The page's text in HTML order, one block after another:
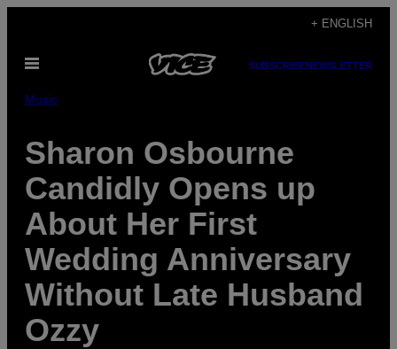
content
+ ENGLISH
Open
SUBSCRIBENEWSLETTER
Music
Sharon Osbourne
Candidly Opens up
About Her First
Wedding Anniversary
Without Late Husband
Ozzy